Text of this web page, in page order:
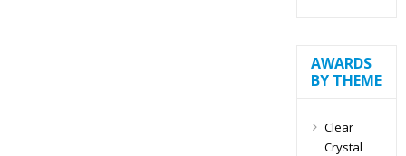
AWARDS
BY THEME
Clear
Crystal